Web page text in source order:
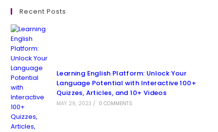
Recent Posts
Learning English Platform: Unlock Your
Language Potential with Interactive 100+
Quizzes, Articles, and 10+ Videos
MAY 29, 2023 / 0 COMMENTS